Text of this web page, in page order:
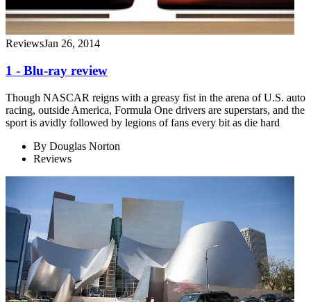
ReviewsJan 26, 2014
1 - Blu-ray review
Though NASCAR reigns with a greasy fist in the arena of U.S. auto
racing, outside America, Formula One drivers are superstars, and the
sport is avidly followed by legions of fans every bit as die hard
By Douglas Norton
Reviews